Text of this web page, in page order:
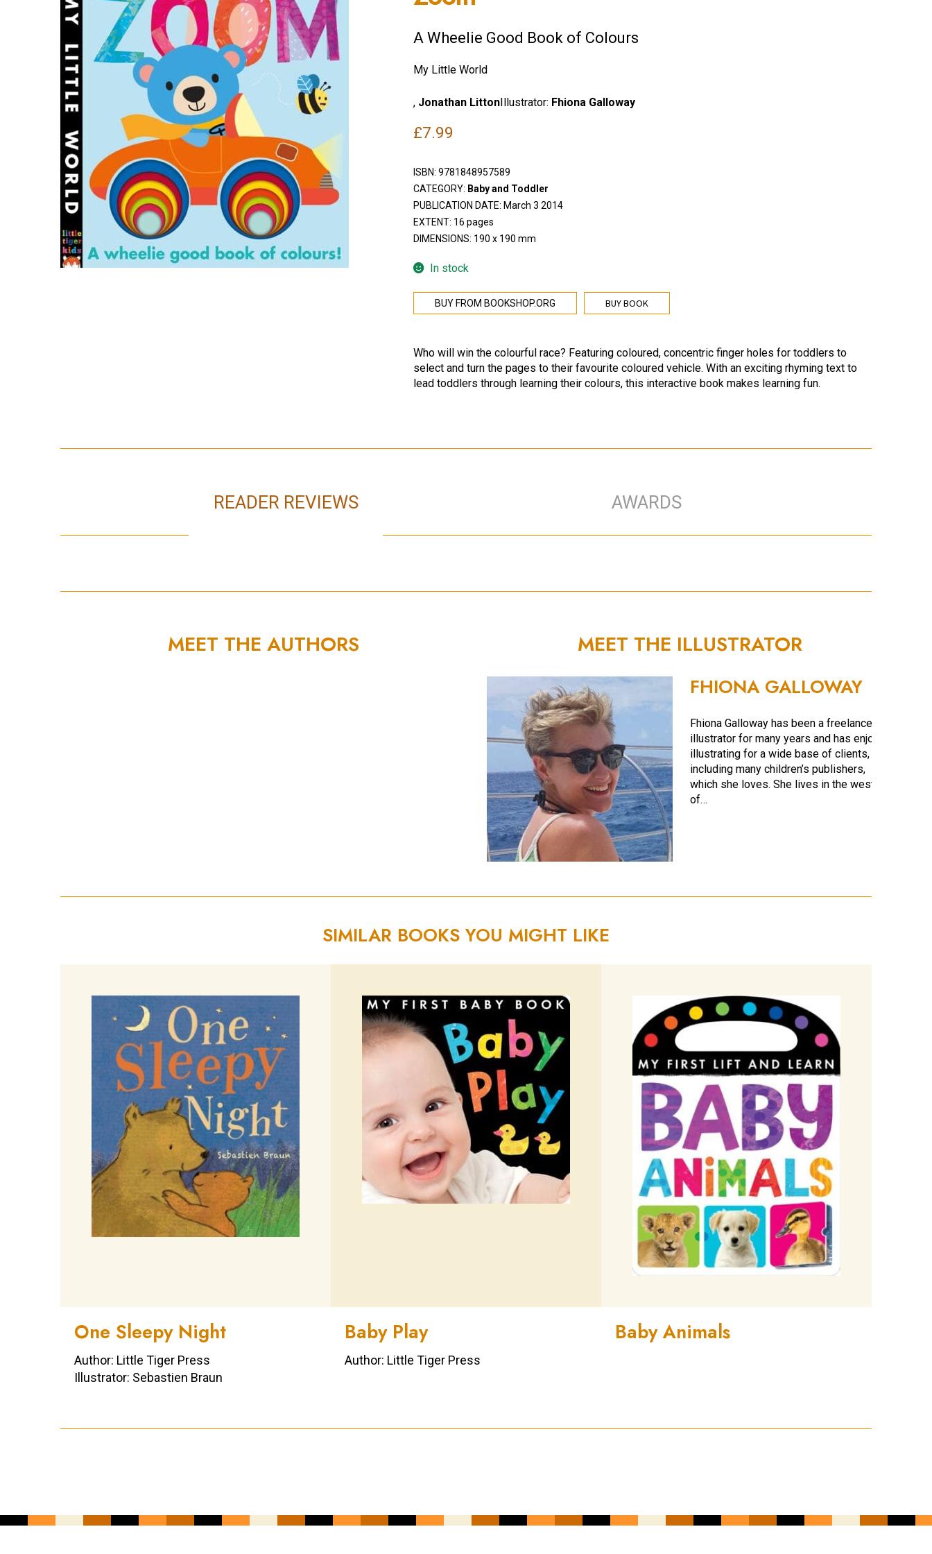
A Wheelie Good Book of Colours
My Little World
, Jonathan LittonIllustrator: Fhiona Galloway
£7.99
ISBN: 9781848957589
CATEGORY: Baby and Toddler
PUBLICATION DATE: March 3 2014
EXTENT: 16 pages
DIMENSIONS: 190 x 190 mm
In stock
BUY BOOK
BUY FROM BOOKSHOP.ORG
Who will win the colourful race? Featuring coloured, concentric finger holes for toddlers to
select and turn the pages to their favourite coloured vehicle. With an exciting rhyming text to
lead toddlers through learning their colours, this interactive book makes learning fun.
READER REVIEWS AWARDS
MEET THE AUTHORS MEET THE ILLUSTRATOR
FHIONA GALLOWAY
Fhiona Galloway has been a freelance
illustrator for many years and has enjoyed
illustrating for a wide base of clients,
including many children’s publishers,
which she loves. She lives in the west
of…
SIMILAR BOOKS YOU MIGHT LIKE
One Sleepy Night
Author: Little Tiger Press
Illustrator: Sebastien Braun
Baby Play
Author: Little Tiger Press
Baby Animals